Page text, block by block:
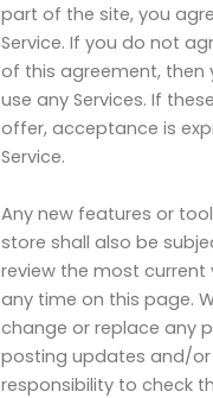
part of the site, you
Service. If you do not
of this agreement,
use any Services. If
offer, acceptance is
Service.
Any new features or
store shall also be
review the most current
any time on this page.
change or replace any
posting updates and/or
responsibility to check